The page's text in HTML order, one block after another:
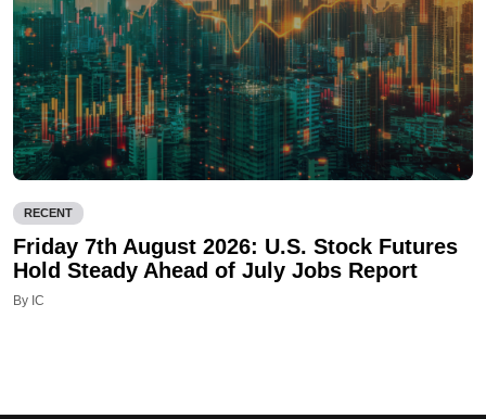
RECENT
Friday 7th August 2026: U.S. Stock Futures
Hold Steady Ahead of July Jobs Report
By IC